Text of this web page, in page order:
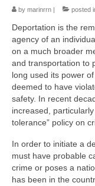
by marinrrn | posted
Deportation is the
agency of an
on a much broader
and transportation to
long used its power
deemed to have
safety. In recent
increased,
tolerance” policy on
In order to initiate a
must have probable
crime or poses a
has been in the